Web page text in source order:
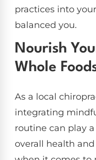
practices into
balanced you.
Nourish
Whole
As a local
integrating
routine can play
overall health